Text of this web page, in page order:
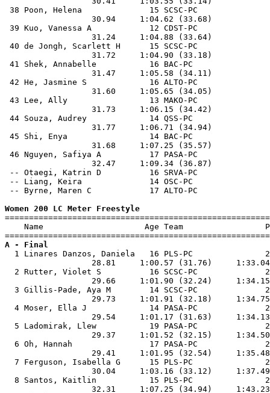
38 Poon, Helena              15 SCSC-PC
30.94
39 Kuo, Vanessa A            12 CDST-PC
31.24
40 de Jongh, Scarlett H      15 SCSC-PC
31.72
41 Shek, Annabelle           16 BAC-PC
31.47
42 He, Jasmine S             16 ALTO-PC
31.60
43 Lee, Ally                 13 MAKO-PC
31.73
44 Souza, Audrey             14 QSS-PC
31.77
45 Shi, Enya                 14 BAC-PC
31.68
46 Nguyen, Safiya A          17 PASA-PC
32.47
-- Otaegi, Katrin D          16 SRVA-PC
-- Liang, Keira              14 OSC-PC
-- Byrne, Maren C            17 ALTO-PC
Women 200 LC Meter Freestyle
Name                     Age Team
A - Final
1 Linares Danzos, Daniela   16 PLS-PC
28.81     1:00.57 (31.76)
2 Rutter, Violet S          16 SCSC-PC
29.66     1:01.90 (32.24)
3 Gillis-Pade, Aya M        14 SCSC-PC
29.73     1:01.91 (32.18)
4 Moser, Ella J             14 PASA-PC
29.54     1:01.17 (31.63)
5 Ladomirak, Llew           19 PASA-PC
29.37     1:01.52 (32.15)
6 Oh, Hannah                17 PASA-PC
29.41     1:01.95 (32.54)
7 Ferguson, Isabella G      15 PLS-PC
30.04     1:03.16 (33.12)
8 Santos, Kaitlin           15 PLS-PC